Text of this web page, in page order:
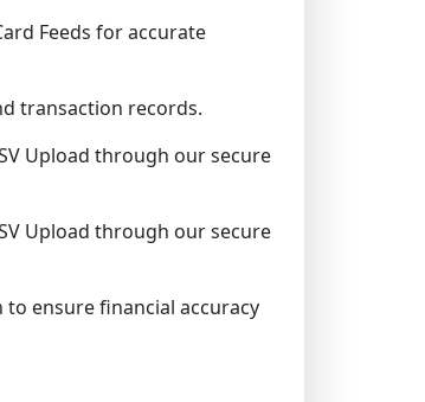
Feeds for accurate
transaction records.
Upload through our secure
Upload through our secure
to ensure financial accuracy